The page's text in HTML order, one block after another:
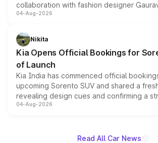
collaboration with fashion designer
models receive exclusive cosmetic
just 50 units each, the special editions
the standard versions and deliveries begin
04-Aug-2026
Nikita
Kia Opens Official Bookings for
of Launch
Kia India has commenced official
upcoming Sorento SUV and shared a
revealing design cues and confirming a
powertrain, though pricing and the launch
04-Aug-2026
Read All Car News